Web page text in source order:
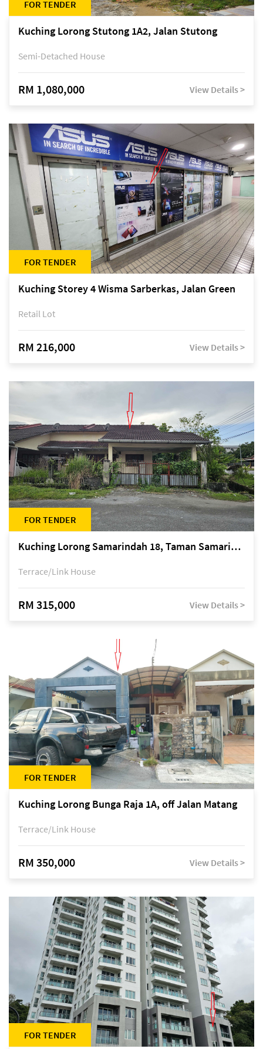
FOR TENDER
Kuching Lorong Stutong 1A2, Jalan Stutong
Semi-Detached House
RM 1,080,000 View Details >
FOR TENDER
Kuching Storey 4 Wisma Sarberkas, Jalan Green
Retail Lot
RM 216,000 View Details >
FOR TENDER
Kuching Lorong Samarindah 18, Taman Samarindah Fasa 2, off Jalan Datuk Mohamad Musa
Terrace/Link House
RM 315,000 View Details >
FOR TENDER
Kuching Lorong Bunga Raja 1A, off Jalan Matang
Terrace/Link House
RM 350,000 View Details >
FOR TENDER